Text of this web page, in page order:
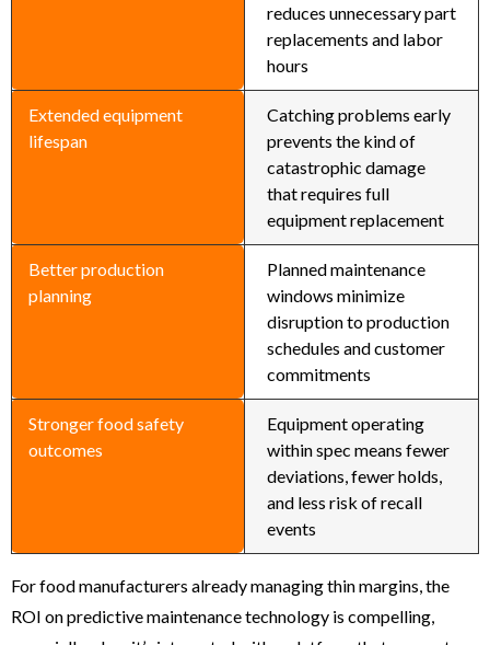
reduces unnecessary part
replacements and labor
hours
Extended equipment
lifespan
Catching problems early
prevents the kind of
catastrophic damage
that requires full
equipment replacement
Better production
planning
Planned maintenance
windows minimize
disruption to production
schedules and customer
commitments
Stronger food safety
outcomes
Equipment operating
within spec means fewer
deviations, fewer holds,
and less risk of recall
events
For food manufacturers already managing thin margins, the
ROI on predictive maintenance technology is compelling,